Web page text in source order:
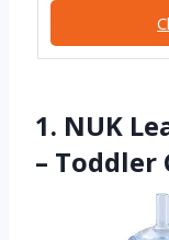
1. NUK
–